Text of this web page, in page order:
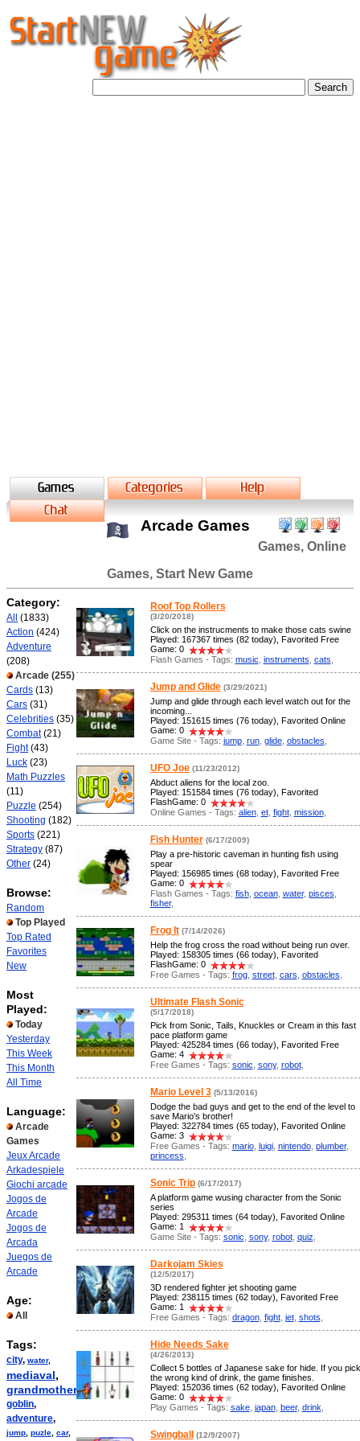
Arcade Games
Games, Online
Games, Start New Game
Category:
All
(1833)
Action (424)
Adventure
(208)
Arcade (255)
Cards (13)
Cars (31)
Celebrities (35)
Combat(21)
Fight(43)
Luck (23)
Math Puzzles
(11)
Puzzle (254)
Shooting (182)
Sports (221)
Strategy (87)
Other (24)
Browse:
Random
Top Played
Top Rated
Favorites
New
Most
Played:
Today
Yesterday
This Week
This Month
All Time
Language:
Arcade
Games
Jeux Arcade
Arkadespiele
Giochi arcade
Jogos de
Arcade
Jogos de
Arcada
Juegos de
Arcade
Age:
All
Tags:
city, water,
mediaval,
grandmother,
goblin,
adventure,
jump puzle car,
Roof Top Rollers
(3/20/2018)
Click on the instrucments to make those cats swine
Played: 167367 times (82 today), Favorited Free
Game: 0
Flash Games - Tags: music instruments cats
Jump and Glide (3/29/2021)
Jump and glide through each level watch out for the
incoming...
Played: 151615 times (76 today), Favorited Online
Game: 0
Game Site - Tags: jump, run, glide, obstacles
UFO Joe (11/23/2012)
Abduct aliens for the local zoo.
Played: 151584 times (76 today), Favorited
FlashGame: 0
Online Games - Tags: alien, et, fight, mission,
Fish Hunter (6/17/2009)
Play a pre-historic caveman in hunting fish using
spear
Played: 156985 times (68 today), Favorited Free
Game: 0
Flash Games - Tags: fish, ocean, water, pisces
fisher,
Frog It (7/14/2026)
Help the frog cross the road without being run over.
Played: 158305 times (66 today), Favorited
FlashGame: 0
Free Games - Tags: frog, street, cars obstacles
Ultimate Flash Sonic
(5/17/2018)
Pick from Sonic, Tails, Knuckles or Cream in this fast
pace platform game
Played: 425284 times (66 today), Favorited Free
Game: 4
Free Games - Tags: sonic sony, robot,
Mario Level 3 (5/13/2016)
Dodge the bad guys and get to the end of the level to
save Mario's brother!
Played: 322784 times (65 today), Favorited Online
Game: 3
Free Games - Tags: mario, luigi, nintendo, plumber,
princess
Sonic Trip (6/17/2017)
A platform game wusing character from the Sonic
series
Played: 295311 times (64 today), Favorited Online
Game: 1
Game Site - Tags: sonic sony, robot, quiz
Darkojam Skies
(12/5/2017)
3D rendered fighter jet shooting game
Played: 238115 times (62 today), Favorited Free
Game: 1
Free Games - Tags: dragon, fight, jet, shots
Hide Needs Sake
(4/26/2013)
Collect 5 bottles of Japanese sake for hide. If you pick
the wrong kind of drink, the game finishes.
Played: 152036 times (62 today), Favorited Online
Game: 0
Play Games - Tags: sake, japan, beer, drink
Swingball (12/9/2007)